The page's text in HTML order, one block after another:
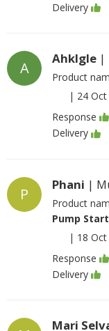
Delivery
A
Ahklgle |
Product
| 24
Response
Delivery
P
Phani |
Product
Pump
| 18
Response
Delivery
Mari